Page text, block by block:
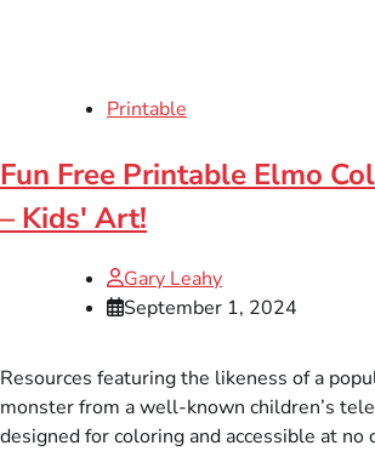
Printable
Fun Free Printable Elmo
– Kids' Art!
Gary Leahy
September 1, 2024
Resources featuring the likeness of a
monster from a well-known children’s
designed for coloring and accessible at